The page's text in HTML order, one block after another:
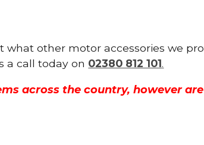
other motor accessories we
a call today on 02380 812 101.
across the country, however